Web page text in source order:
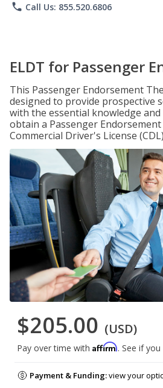
phone Call Us: 855.520.6806
ELDT for Passenger
This Passenger Endorsement
designed to provide prospective
with the essential knowledge
obtain a Passenger
Commercial Driver's License
$205.00 (USD)
Pay over time with Affirm. See if
Payment & Funding:view your